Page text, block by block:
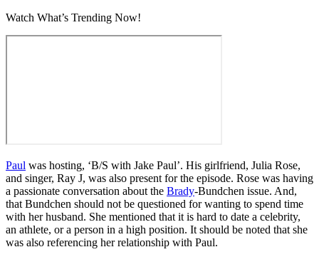
Watch What’s Trending Now!
Paul was hosting, ‘B/S with Jake Paul’. His girlfriend, Julia Rose,
and singer, Ray J, was also present for the episode. Rose was having
a passionate conversation about the Brady-Bundchen issue. And,
that Bundchen should not be questioned for wanting to spend time
with her husband. She mentioned that it is hard to date a celebrity,
an athlete, or a person in a high position. It should be noted that she
was also referencing her relationship with Paul.